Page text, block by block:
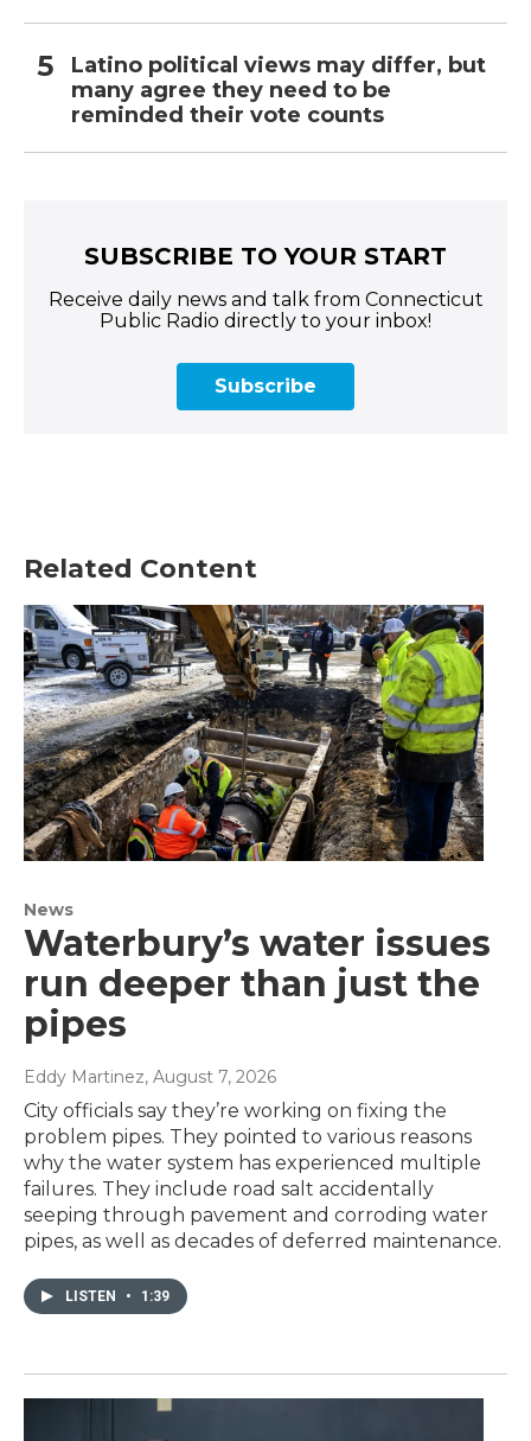
Latino political views may differ, but
many agree they need to be
reminded their vote counts
SUBSCRIBE TO YOUR START
Receive daily news and talk from Connecticut
Public Radio directly to your inbox!
Subscribe
Related Content
News
Waterbury’s water issues
run deeper than just the
pipes
Eddy Martinez, August 7, 2026
City officials say they’re working on fixing the
problem pipes. They pointed to various reasons
why the water system has experienced multiple
failures. They include road salt accidentally
seeping through pavement and corroding water
pipes, as well as decades of deferred maintenance.
LISTEN • 1:39